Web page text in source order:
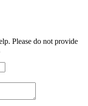
Please do not provide